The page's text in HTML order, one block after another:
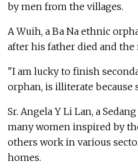
by men from the villages.
A Wuih, a Ba Na ethnic
after his father died and the
"I am lucky to finish
orphan, is illiterate because
Sr. Angela Y Li Lan, a
many women inspired by
others work in various
homes.